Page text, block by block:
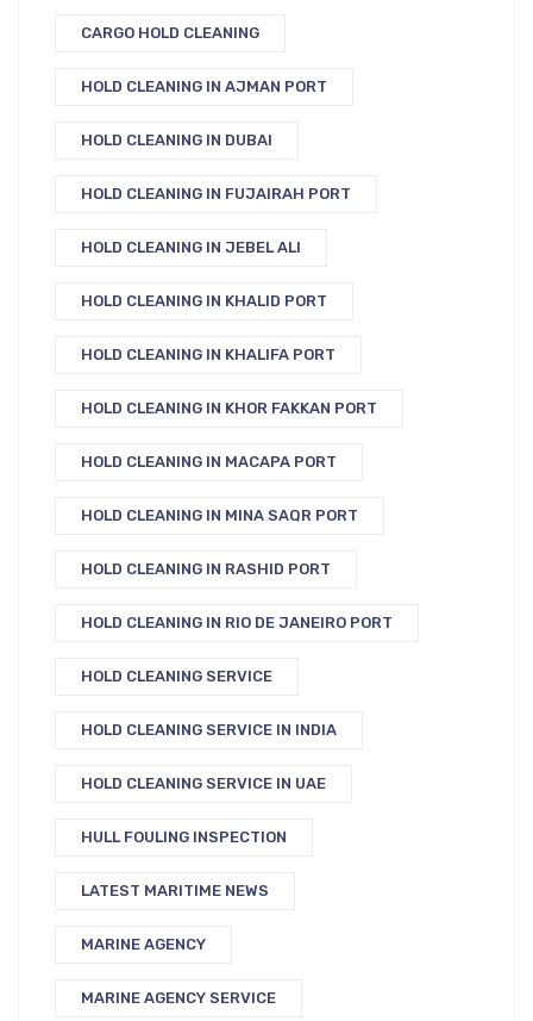
CARGO HOLD CLEANING
HOLD CLEANING IN AJMAN PORT
HOLD CLEANING IN DUBAI
HOLD CLEANING IN FUJAIRAH PORT
HOLD CLEANING IN JEBEL ALI
HOLD CLEANING IN KHALID PORT
HOLD CLEANING IN KHALIFA PORT
HOLD CLEANING IN KHOR FAKKAN PORT
HOLD CLEANING IN MACAPA PORT
HOLD CLEANING IN MINA SAQR PORT
HOLD CLEANING IN RASHID PORT
HOLD CLEANING IN RIO DE JANEIRO PORT
HOLD CLEANING SERVICE
HOLD CLEANING SERVICE IN INDIA
HOLD CLEANING SERVICE IN UAE
HULL FOULING INSPECTION
LATEST MARITIME NEWS
MARINE AGENCY
MARINE AGENCY SERVICE